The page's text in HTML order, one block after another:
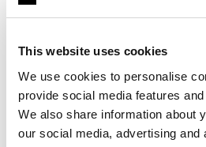
This website uses cookies
We use cookies to personalise
provide social media features
We also share information about
our social media, advertising and